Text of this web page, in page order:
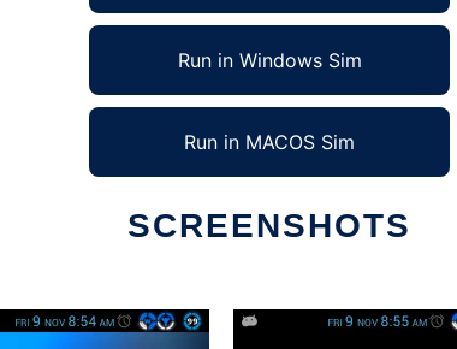
Run in Windows Sim
Run in MACOS Sim
SCREENSHOTS